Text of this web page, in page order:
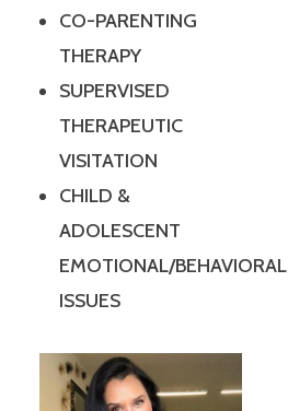
CO-PARENTING
THERAPY
SUPERVISED
THERAPEUTIC
VISITATION
CHILD &
ADOLESCENT
EMOTIONAL/BEHAVIORAL
ISSUES